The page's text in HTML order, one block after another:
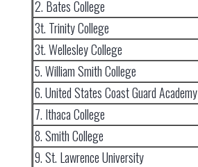
2. Bates College
3t. Trinity College
3t. Wellesley College
5. William Smith College
6. United States Coast Guard Academy
7. Ithaca College
8. Smith College
9. St. Lawrence University